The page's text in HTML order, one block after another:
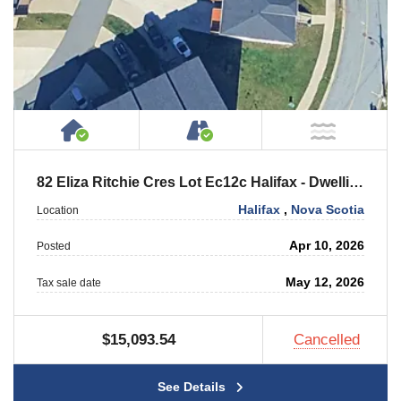
House or Cottage on Property
Accessible by Public
82 Eliza Ritchie Cres Lot Ec12c Halifax - Dwelling
Location Halifax , Nova Scotia
Posted Apr 10, 2026
Tax sale date May 12, 2026
$15,093.54 Cancelled
See Details